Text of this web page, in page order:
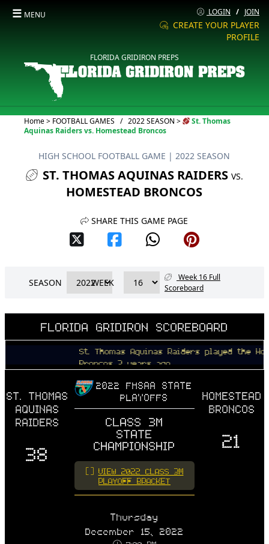
☰ MENU LOGIN / JOIN
CREATE YOUR PLAYER
PROFILE
FLORIDA GRIDIRON PREPS
Home> FOOTBALL GAMES / 2022 SEASON >Current:
St. Thomas
Aquinas Raiders vs. Homestead Broncos
HIGH SCHOOL FOOTBALL GAME | 2022 SEASON
ST. THOMAS AQUINAS RAIDERS VS.
HOMESTEAD BRONCOS
SHARE THIS GAME PAGE
SEASON WEEK
Week 16 Full
Scoreboard
FLORIDA GRIDIRON SCOREBOARD
St. Thomas Aquinas Raiders played the
Broncos 3 years ago
ST. THOMAS
AQUINAS
RAIDERS
38
2022 FHSAA STATE
PLAYOFFS
CLASS 3M
STATE
CHAMPIONSHIP
VIEW 2022 CLASS 3M
PLAYOFF BRACKET
Thursday
December 15, 2022
HOMESTEAD
BRONCOS
21